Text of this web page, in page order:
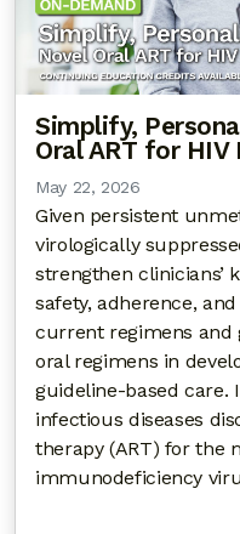
Simplify,
Oral ART for HIV
May 22, 2026
Given persistent
virologically
strengthen clinicians’
safety, adherence,
current regimens and
oral regimens in
guideline-based care.
infectious diseases
therapy (ART) for the
immunodeficiency